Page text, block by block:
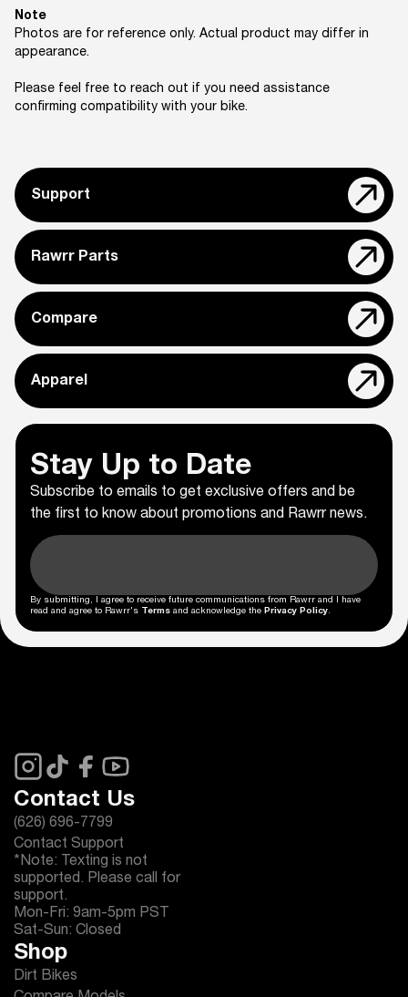
Note
Photos are for reference only. Actual product may differ in
appearance.
Please feel free to reach out if you need assistance
confirming compatibility with your bike.
Support
Rawrr Parts
Compare
Apparel
Stay Up to Date
Subscribe to emails to get exclusive offers and be
the first to know about promotions and Rawrr news.
By submitting, I agree to receive future communications from Rawrr and I have
read and agree to Rawrr's Terms and acknowledge the Privacy Policy.
Contact Us
(626) 696-7799
Contact Support
*Note: Texting is not
supported. Please call for
support.
Mon-Fri: 9am-5pm PST
Sat-Sun: Closed
Shop
Dirt Bikes